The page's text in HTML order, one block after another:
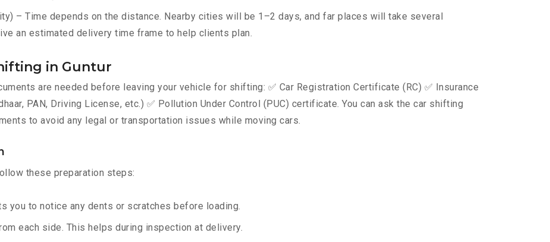
– Time depends on the distance. Nearby cities will be 1–2 days, and far places will take several
an estimated delivery time frame to help clients plan.
in Guntur
are needed before leaving your vehicle for shifting: ✅ Car Registration Certificate (RC) ✅ Insurance
PAN, Driving License, etc.) ✅ Pollution Under Control (PUC) certificate. You can ask the car shifting
to avoid any legal or transportation issues while moving cars.
these preparation steps:
you to notice any dents or scratches before loading.
each side. This helps during inspection at delivery.